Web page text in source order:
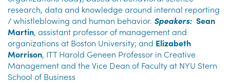
research, data and knowledge around internal reporting
/ whistleblowing and human behavior. Speakers: Sean
Martin, assistant professor of management and
organizations at Boston University; and Elizabeth
Morrison, ITT Harold Geneen Professor in Creative
Management and the Vice Dean of Faculty at NYU Stern
School of Business